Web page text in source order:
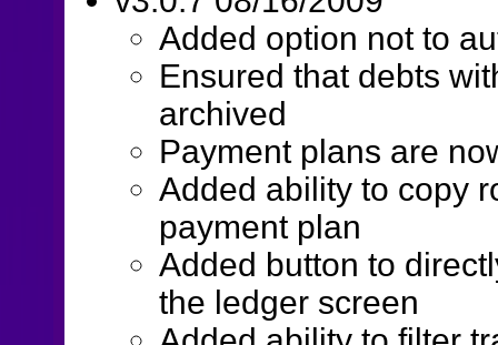
Added option not to
Ensured that debts
archived
Payment plans are
Added ability to copy
payment plan
Added button to
the ledger screen